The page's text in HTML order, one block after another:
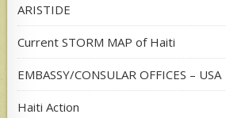
ARISTIDE
Current STORM MAP of Haiti
EMBASSY/CONSULAR OFFICES – USA
Haiti Action